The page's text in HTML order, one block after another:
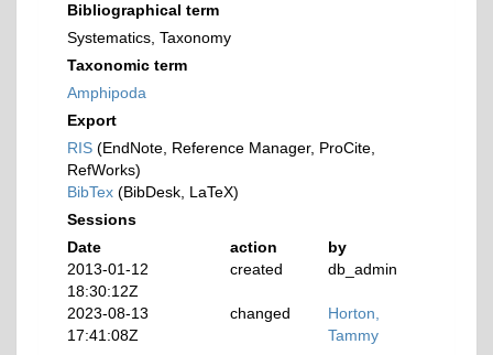
Bibliographical term
Systematics, Taxonomy
Taxonomic term
Amphipoda
Export
RIS (EndNote, Reference Manager, ProCite,
RefWorks)
BibTex (BibDesk, LaTeX)
Sessions
Date
action
by
2013-01-12
18:30:12Z
created db_admin
2023-08-13
17:41:08Z
changed
Horton,
Tammy